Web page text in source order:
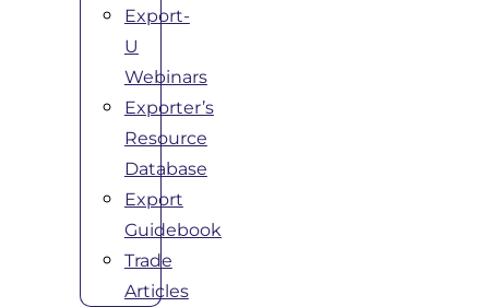
Export-
U
Webinars
Exporter’s
Resource
Database
Export
Guidebook
Trade
Articles